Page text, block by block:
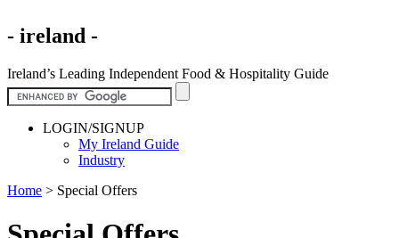
- ireland -
Ireland’s Leading Independent Food & Hospitality Guide
LOGIN/SIGNUP
My Ireland Guide
Industry
Home > Special Offers